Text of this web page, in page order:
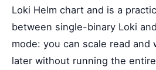
Loki Helm chart and is a
between single-binary Loki
mode: you can scale read
later without running the